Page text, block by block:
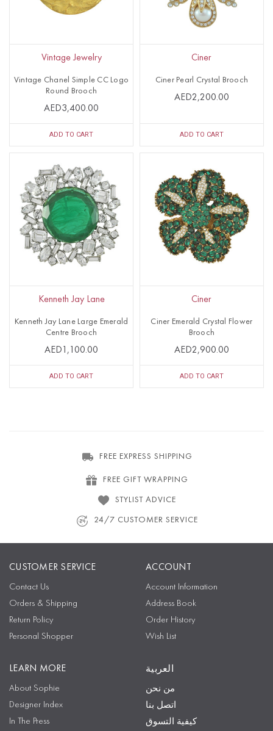
Vintage Jewelry
Vintage Chanel Simple CC Logo
Round Brooch
AED3,400.00
ADD TO CART
Ciner
Ciner Pearl Crystal Brooch
AED2,200.00
ADD TO CART
Kenneth Jay Lane
Kenneth Jay Lane Large Emerald
Centre Brooch
AED1,100.00
ADD TO CART
Ciner
Ciner Emerald Crystal Flower
Brooch
AED2,900.00
ADD TO CART
FREE EXPRESS SHIPPING
FREE GIFT WRAPPING
STYLIST ADVICE
24/7 CUSTOMER SERVICE
CUSTOMER SERVICE
Contact Us
Orders & Shipping
Return Policy
Personal Shopper
ACCOUNT
Account Information
Address Book
Order History
Wish List
LEARN MORE
About Sophie
Designer Index
In The Press
العربية
من نحن
اتصل بنا
كيفية التسوق